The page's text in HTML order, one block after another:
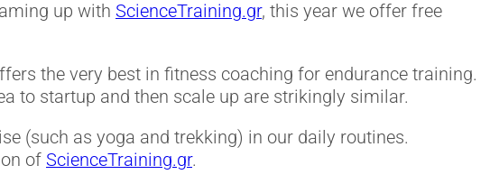
up with ScienceTraining.gr, this year we offer free
the very best in fitness coaching for endurance training.
to startup and then scale up are strikingly similar.
(such as yoga and trekking) in our daily routines.
of ScienceTraining.gr.